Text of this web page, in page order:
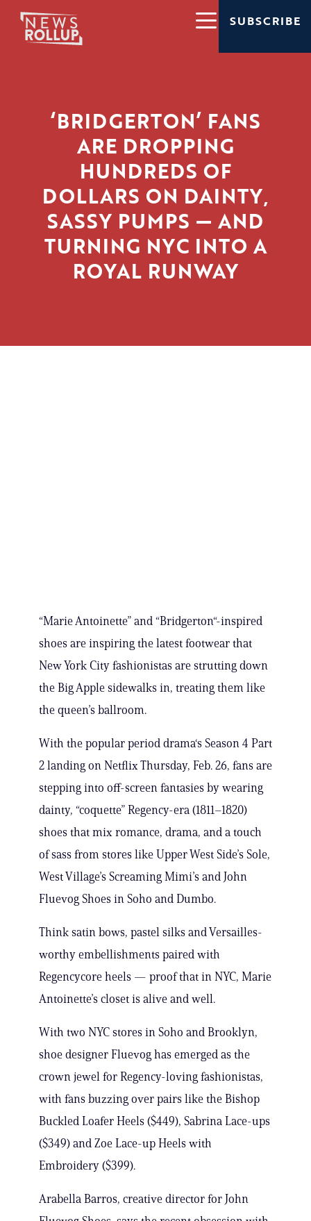
SUBSCRIBE
‘BRIDGERTON’ FANS
ARE DROPPING
HUNDREDS OF
DOLLARS ON DAINTY,
SASSY PUMPS — AND
TURNING NYC INTO A
ROYAL RUNWAY
“Marie Antoinette” and “Bridgerton“-inspired
shoes are inspiring the latest footwear that
New York City fashionistas are strutting down
the Big Apple sidewalks in, treating them like
the queen’s ballroom.
With the popular period drama‘s Season 4 Part
2 landing on Netflix Thursday, Feb. 26, fans are
stepping into off-screen fantasies by wearing
dainty, “coquette” Regency-era (1811–1820)
shoes that mix romance, drama, and a touch
of sass from stores like Upper West Side’s Sole,
West Village’s Screaming Mimi’s and John
Fluevog Shoes in Soho and Dumbo.
Think satin bows, pastel silks and Versailles-
worthy embellishments paired with
Regencycore heels — proof that in NYC, Marie
Antoinette’s closet is alive and well.
With two NYC stores in Soho and Brooklyn,
shoe designer Fluevog has emerged as the
crown jewel for Regency-loving fashionistas,
with fans buzzing over pairs like the Bishop
Buckled Loafer Heels ($449), Sabrina Lace-ups
($349) and Zoe Lace-up Heels with
Embroidery ($399).
Arabella Barros, creative director for John